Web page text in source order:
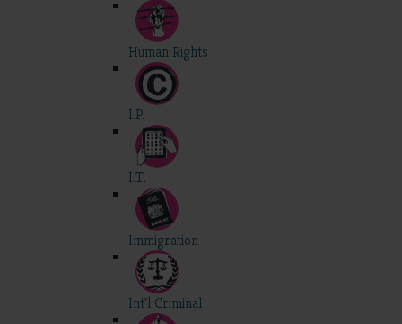
Human Rights
I.P.
I.T.
Immigration
Int'l Criminal